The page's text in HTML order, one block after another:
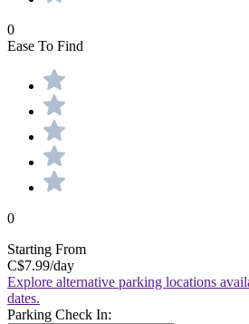
0
Ease To Find
0
Starting From
C$7.99/day
Explore alternative parking locations
dates.
Parking Check In: